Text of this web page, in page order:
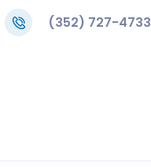
(352) 727-4733